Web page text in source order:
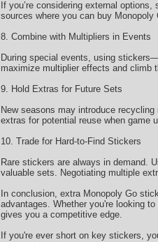
If you’re considering external
sources where you can buy
8. Combine with Multipliers in Events
During special events, using
maximize multiplier effects and climb
9. Hold Extras for Future Sets
New seasons may introduce
extras for potential reuse when game
10. Trade for Hard-to-Find Stickers
Rare stickers are always in demand.
valuable sets. Negotiating multiple
In conclusion, extra Monopoly Go
advantages. Whether you're looking
gives you a competitive edge.
If you're ever short on key stickers,